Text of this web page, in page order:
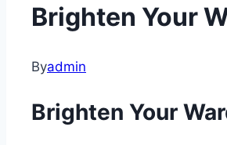
Brighten Your
Byadmin
Brighten Your